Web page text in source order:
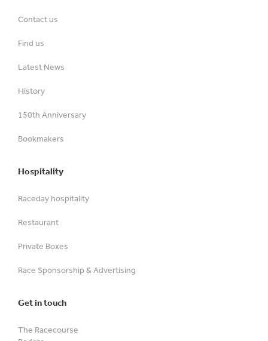
Contact us
Find us
Latest News
History
150th Anniversary
Bookmakers
Hospitality
Raceday hospitality
Restaurant
Private Boxes
Race Sponsorship & Advertising
Get in touch
The Racecourse